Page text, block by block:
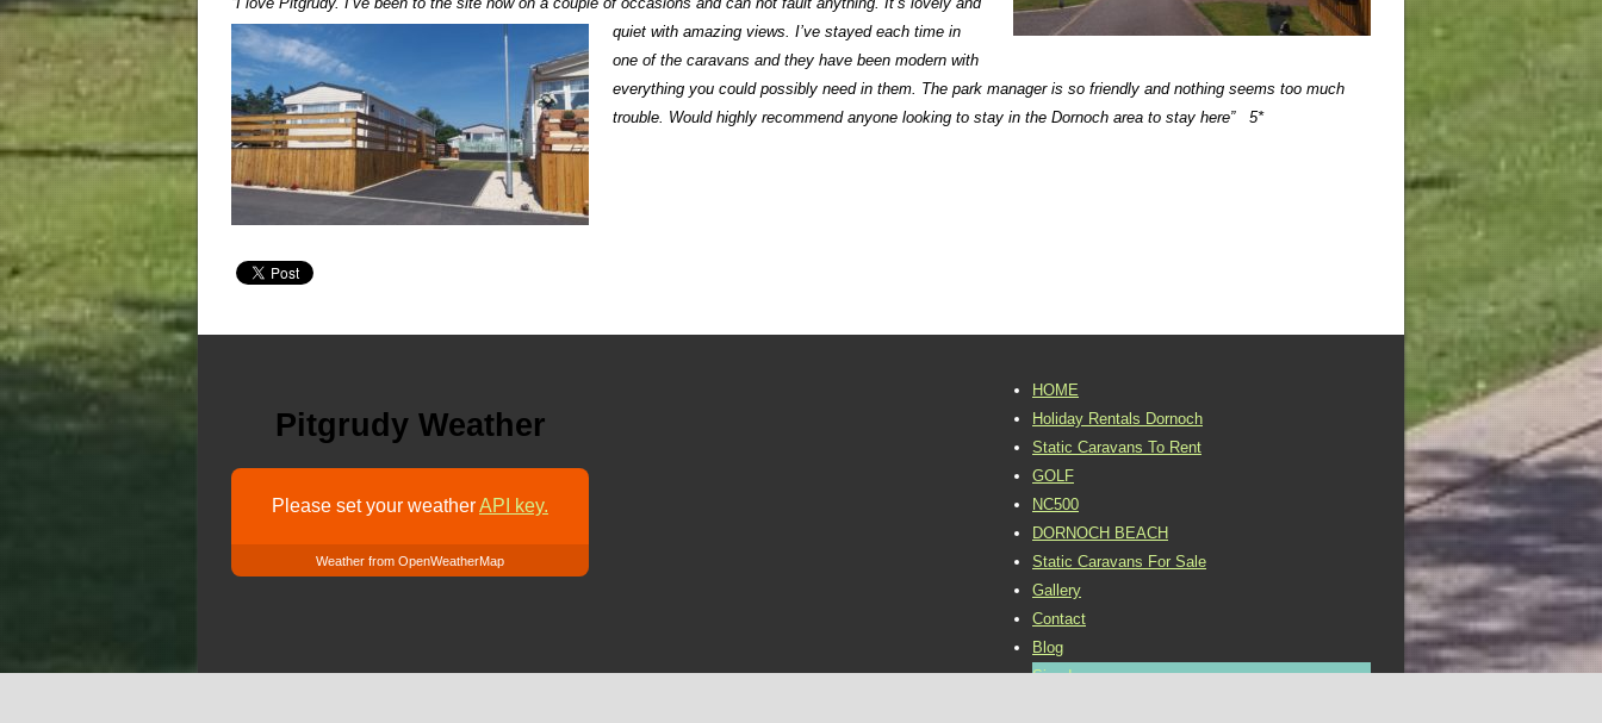
quiet with amazing views. I’ve stayed each time in
one of the caravans and they have been modern with
everything you could possibly need in them. The park manager is so friendly and nothing seems too much
trouble. Would highly recommend anyone looking to stay in the Dornoch area to stay here” 5*
Pitgrudy Weather
Please set your weatherAPI key.
Weather from OpenWeatherMap
HOME
Holiday Rentals Dornoch
Static Caravans To Rent
GOLF
NC500
DORNOCH BEACH
Static Caravans For Sale
Gallery
Contact
Blog
Sign In